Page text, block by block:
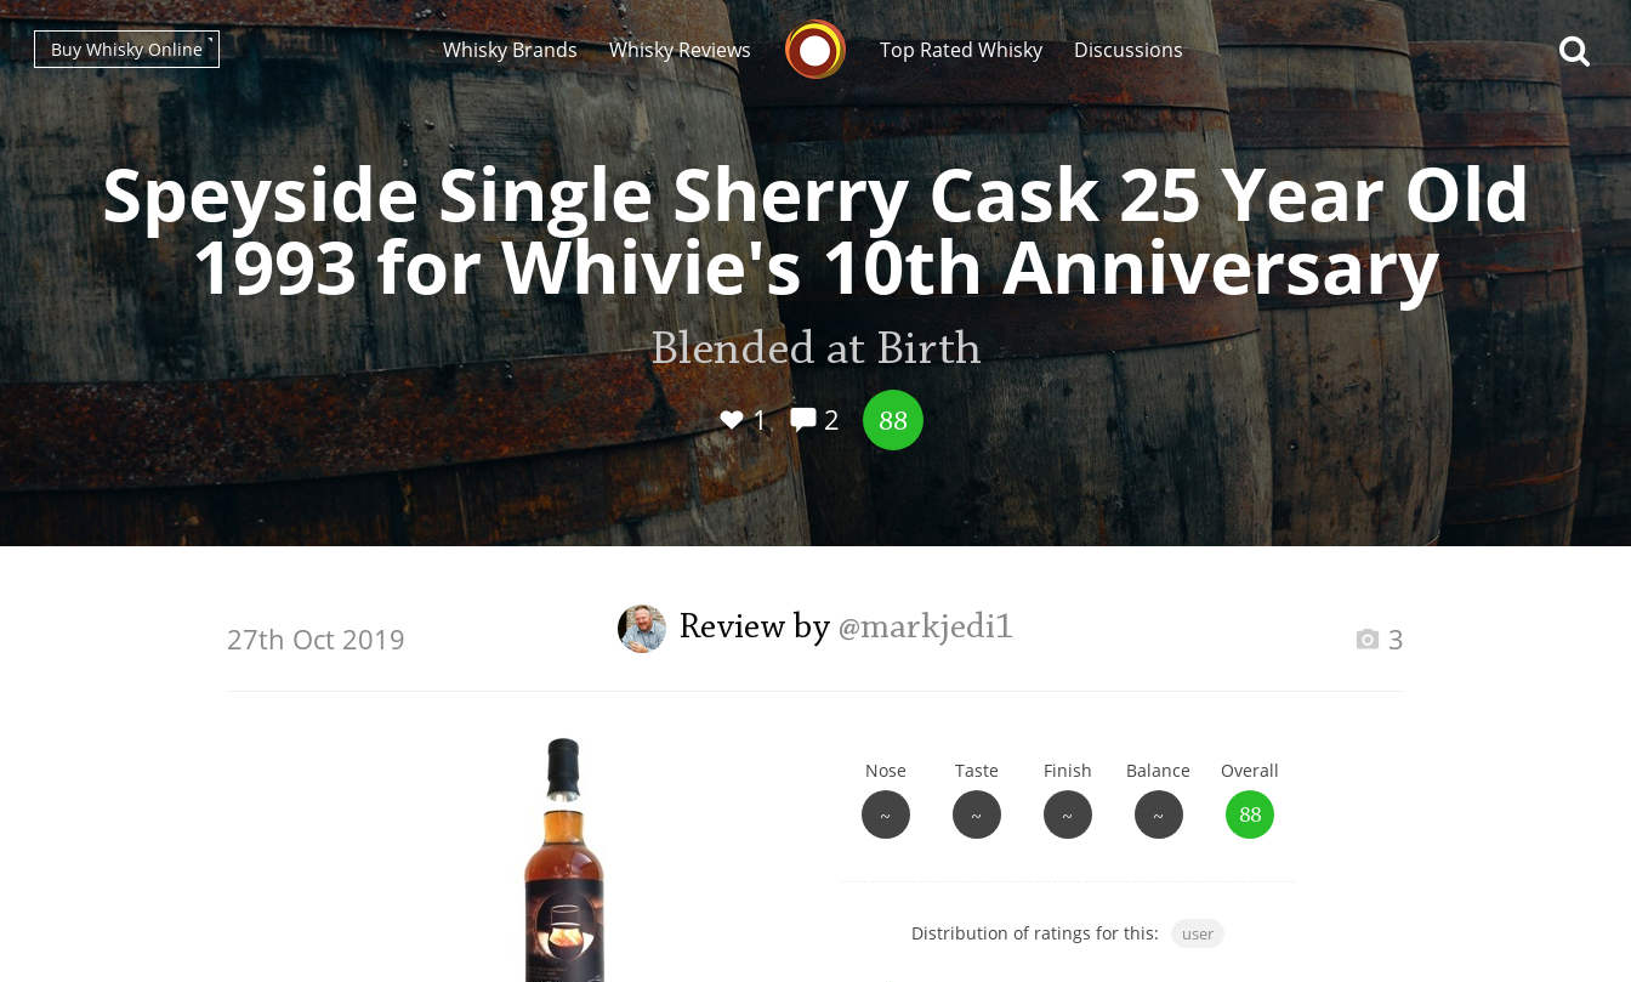
Whisky Brands Whisky Reviews
Whisky Connosr
Top Rated Whisky Discussions
Buy Whisky Online
Speyside Single Sherry Cask 25 Year Old
1993 for Whivie's 10th Anniversary
Blended at Birth
1 2 88
Review by @markjedi1
27th Oct 2019 3
Nose
~
Taste
~
Finish
~
Balance
~
Overall
88
Distribution of ratings for this: user
Types of whisky
Scotch Whisky
Japanese Whisky
Popular distilleries
A Ardbeg
L Laphroaig
Top discussions
So, what are you drinking
now?
Announcement about the
future of Connosr
Whisky and baseball